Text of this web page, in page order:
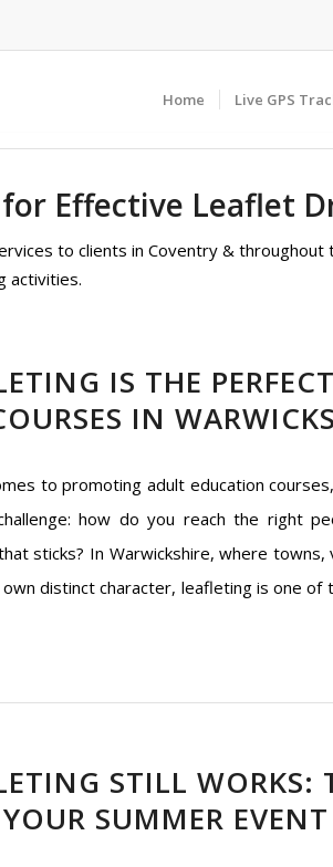
Home Live GPS
Effective Leaflet
to clients in Coventry &
activities.
IS THE
IN
to promoting adult education
how do you reach the right
sticks? In Warwickshire, where towns,
distinct character, leafleting is one
STILL WORKS:
SUMMER EVENT